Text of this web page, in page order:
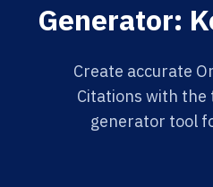
Generator:
Create accurate
Citations with
generator tool